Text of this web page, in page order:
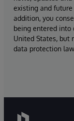
existing and future
addition, you
being entered into
United States, but
data protection